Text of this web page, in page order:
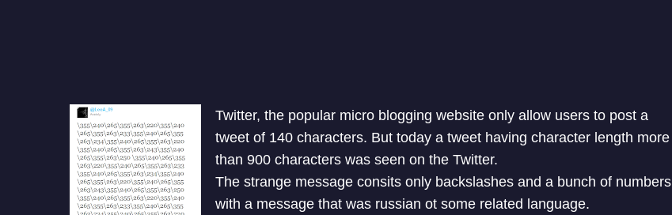
Twitter, the popular micro blogging website only allow users to post a
tweet of 140 characters. But today a tweet having character length more
than 900 characters was seen on the Twitter.
The strange message consits only backslashes and a bunch of numbers
with a message that was russian ot some related language.